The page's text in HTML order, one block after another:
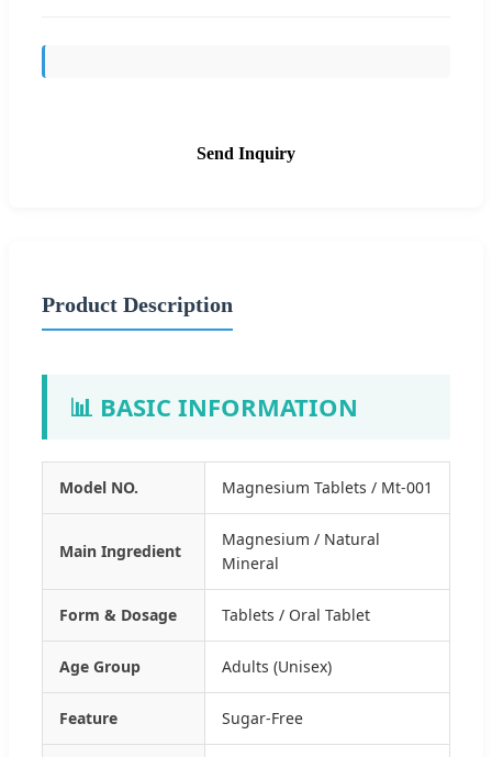
Send Inquiry
Product Description
📊 BASIC INFORMATION
Model NO. Magnesium Tablets / Mt-001
Main Ingredient
Magnesium / Natural
Mineral
Form & Dosage Tablets / Oral Tablet
Age Group Adults (Unisex)
Feature Sugar-Free